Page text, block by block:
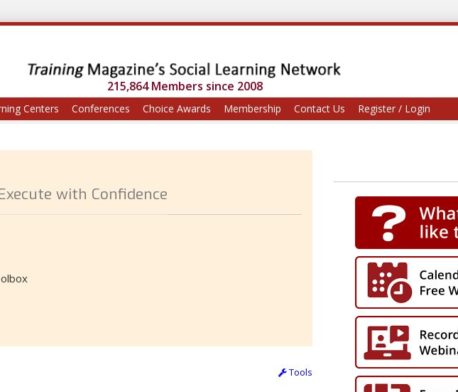
215,864 Members since 2008
Centers Conferences Choice Awards Membership Contact Us Register / Login
with Confidence
Tools